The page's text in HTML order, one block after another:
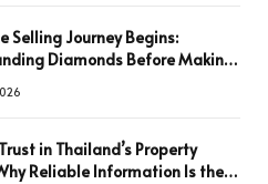
Selling Journey Begins:
Diamonds Before Making
in Thailand’s Property
Reliable Information Is the